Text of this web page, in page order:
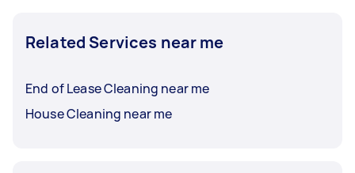
Related Services near me
End of Lease Cleaning near me
House Cleaning near me